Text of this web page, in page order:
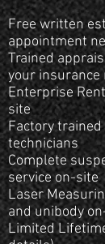
Free written
appointment
Trained
your insurance
Enterprise
site
Factory
technicians
Complete
service on-site
Laser
and unibody
Limited